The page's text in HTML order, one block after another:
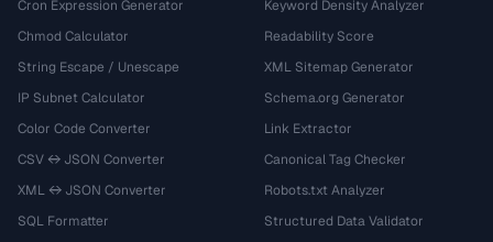
Cron Expression Generator
Chmod Calculator
String Escape / Unescape
IP Subnet Calculator
Color Code Converter
CSV ↔ JSON Converter
XML ↔ JSON Converter
SQL Formatter
Keyword Density Analyzer
Readability Score
XML Sitemap Generator
Schema.org Generator
Link Extractor
Canonical Tag Checker
Robots.txt Analyzer
Structured Data Validator